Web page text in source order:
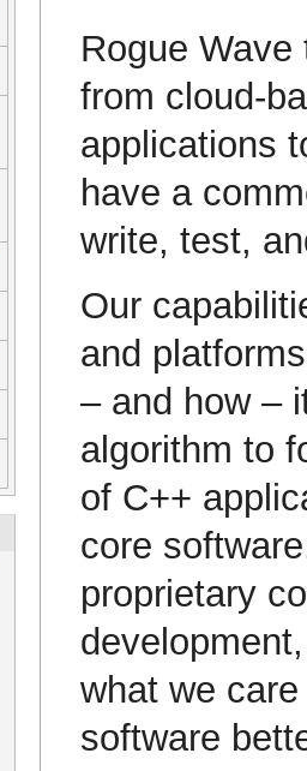
Rogue
from cloud-
applications
have a
write, test,
Our
and
– and how –
algorithm to
of C++
core
proprietary
what we
software